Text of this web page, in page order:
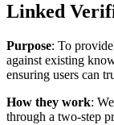
Linked
Purpose: To
against existing
ensuring users can
How they work:
through a two-step